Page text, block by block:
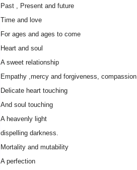
Past , Present and future
Time and love
For ages and ages to come
Heart and soul
A sweet relationship
Empathy ,mercy and forgiveness, compassion
Delicate heart touching
And soul touching
A heavenly light
dispelling darkness.
Mortality and mutability
A perfection